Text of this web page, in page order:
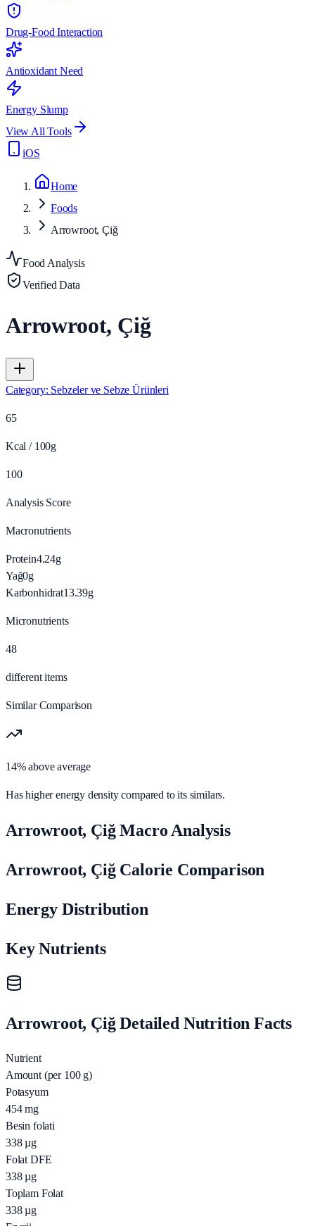
Drug-Food Interaction
Antioxidant Need
Energy Slump
View All Tools
iOS
Home
Foods
Arrowroot, Çiğ
Food Analysis
Verified Data
Arrowroot, Çiğ
Category: Sebzeler ve Sebze Ürünleri
65
Kcal / 100g
100
Analysis Score
Macronutrients
Protein4.24g
Yağ0g
Karbonhidrat13.39g
Micronutrients
48
different items
Similar Comparison
14% above average
Has higher energy density compared to its similars.
Arrowroot, Çiğ Macro Analysis
Arrowroot, Çiğ Calorie Comparison
Energy Distribution
Key Nutrients
Arrowroot, Çiğ Detailed Nutrition Facts
Nutrient
Amount (per 100 g)
Potasyum
454 mg
Besin folati
338 µg
Folat DFE
338 µg
Toplam Folat
338 µg